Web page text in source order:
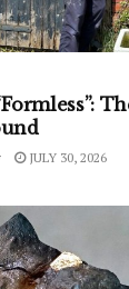
JULY 30, 2026